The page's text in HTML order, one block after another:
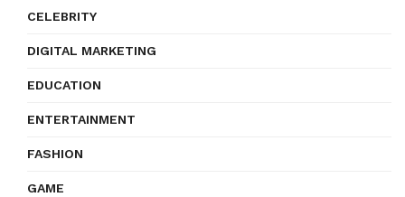
CELEBRITY
DIGITAL MARKETING
EDUCATION
ENTERTAINMENT
FASHION
GAME